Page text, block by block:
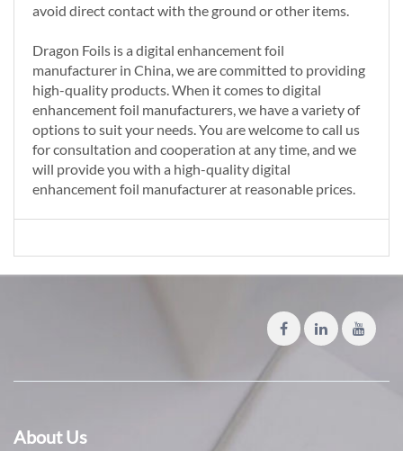
avoid direct contact with the ground or other items.
Dragon Foils is a digital enhancement foil
manufacturer in China, we are committed to providing
high-quality products. When it comes to digital
enhancement foil manufacturers, we have a variety of
options to suit your needs. You are welcome to call us
for consultation and cooperation at any time, and we
will provide you with a high-quality digital
enhancement foil manufacturer at reasonable prices.
About Us